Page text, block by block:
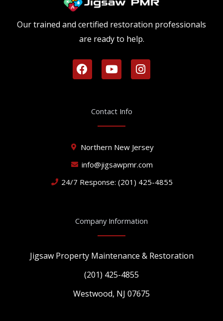
Our trained and certified restoration professionals
are ready to help.
F
a
Y
o
u
b
e
I
n
m
Contact Info
Northern New Jersey
info@jigsawpmr.com
24/7 Response: (201) 425-4855
Company Information
Jigsaw Property Maintenance & Restoration
(201) 425-4855
Westwood, NJ 07675